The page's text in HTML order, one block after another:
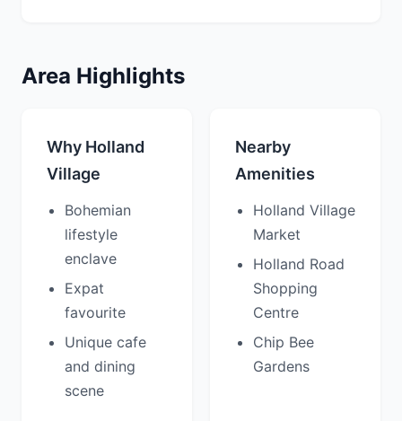
Area Highlights
Why Holland
Village
Bohemian
lifestyle
enclave
Expat
favourite
Unique cafe
and dining
scene
Nearby
Amenities
Holland Village
Market
Holland Road
Shopping
Centre
Chip Bee
Gardens